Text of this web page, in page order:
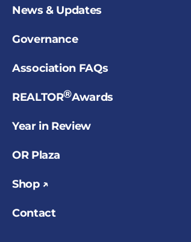
News & Updates
Governance
Association FAQs
REALTOR®Awards
Year in Review
OR Plaza
Shop ↗
Contact